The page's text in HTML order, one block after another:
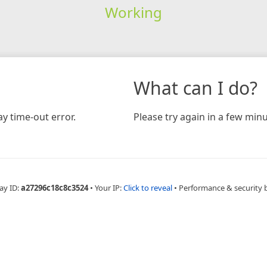
Working
time-out error.
What can I do?
Please try again in a few
ID:a27296c18c8c3524 • Your IP:Click to reveal • Performance & security